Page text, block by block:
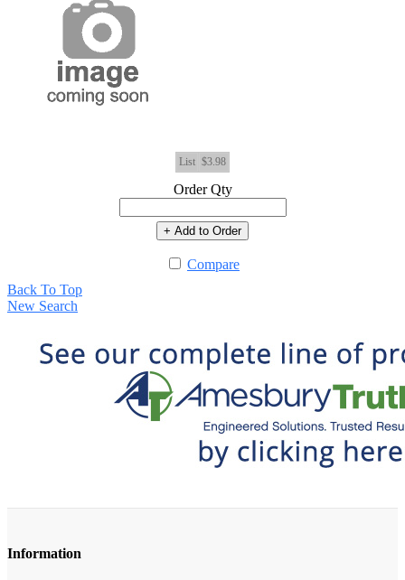
List $3.98
Order Qty
+ Add to Order
Compare
Back To Top
New Search
Information